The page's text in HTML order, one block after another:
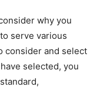
why you
serve various
consider and select
selected, you